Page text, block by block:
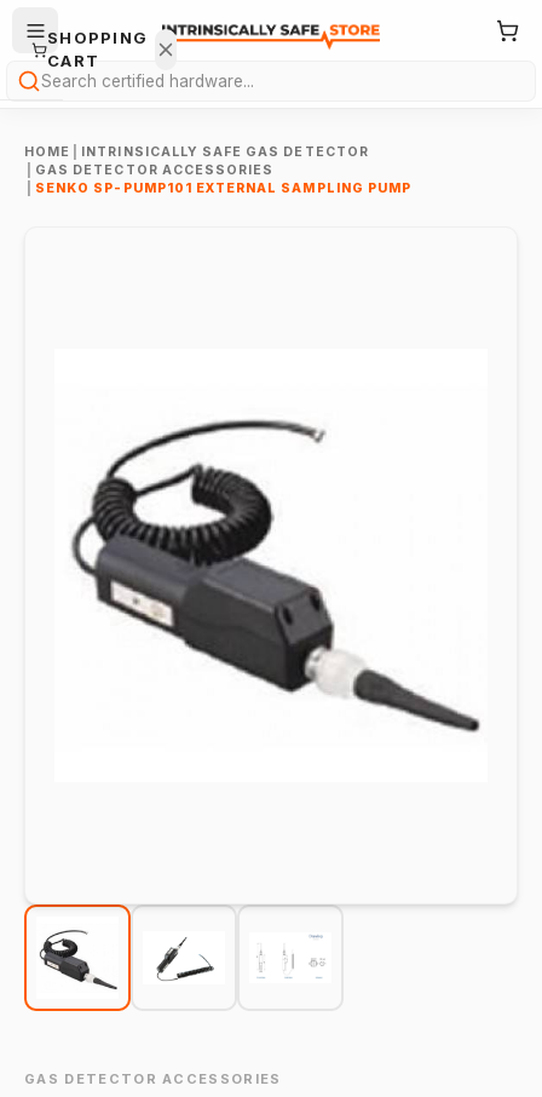
Search
HOME
INTRINSICALLY SAFE GAS DETECTOR
GAS DETECTOR ACCESSORIES
SENKO SP-PUMP101 EXTERNAL SAMPLING PUMP
GAS DETECTOR ACCESSORIES
SHOPPING
CART